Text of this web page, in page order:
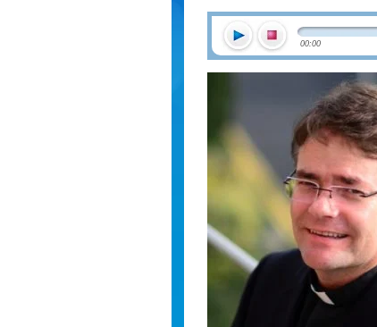
00:00